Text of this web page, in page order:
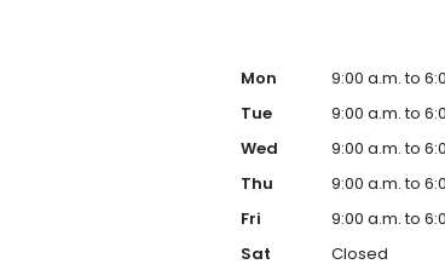
Mon
9:00 a.m. to
Tue
9:00 a.m. to
Wed
9:00 a.m. to
Thu
9:00 a.m. to
Fri
9:00 a.m. to
Sat
Closed